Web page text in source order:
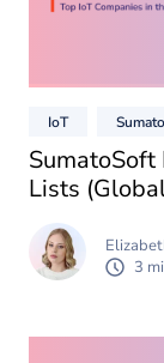
IoT
SumatoSoft
Lists
3